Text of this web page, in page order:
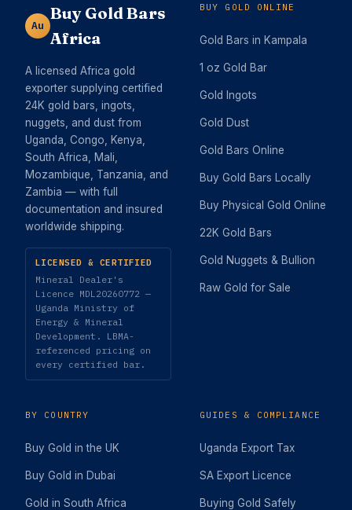
Au
Buy Gold Bars
Africa
A licensed Africa gold
exporter supplying certified
24K gold bars, ingots,
nuggets, and dust from
Uganda, Congo, Kenya,
South Africa, Mali,
Mozambique, Tanzania, and
Zambia — with full
documentation and insured
worldwide shipping.
LICENSED & CERTIFIED
Mineral Dealer's
Licence MDL20260772 —
Uganda Ministry of
Energy & Mineral
Development. LBMA-
referenced pricing on
every certified bar.
BUY GOLD ONLINE
Gold Bars in Kampala
1 oz Gold Bar
Gold Ingots
Gold Dust
Gold Bars Online
Buy Gold Bars Locally
Buy Physical Gold Online
22K Gold Bars
Gold Nuggets & Bullion
Raw Gold for Sale
BY COUNTRY
Buy Gold in the UK
Buy Gold in Dubai
Gold in South Africa
GUIDES & COMPLIANCE
Uganda Export Tax
SA Export Licence
Buying Gold Safely